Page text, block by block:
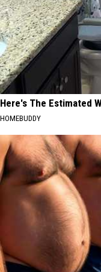
Here's The Estimated
HOMEBUDDY